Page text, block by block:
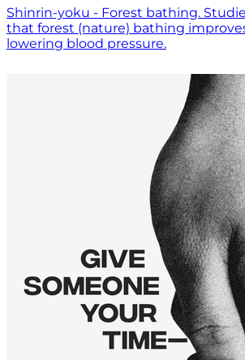
Shinrin-yoku - Forest bathing.
that forest (nature) bathing
lowering blood pressure.